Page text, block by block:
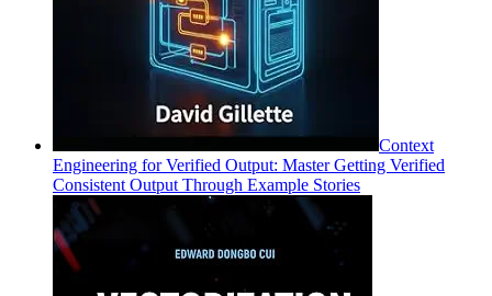
Context
Engineering for Verified Output: Master Getting Verified
Consistent Output Through Example Stories